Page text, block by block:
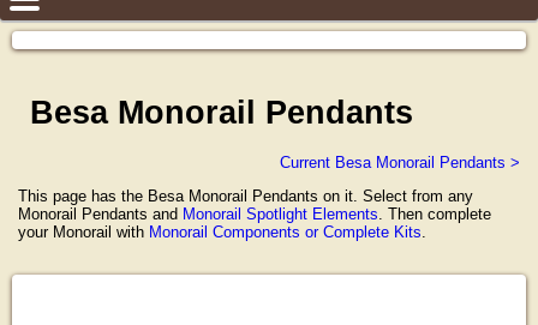
Besa Monorail Pendants
Current Besa Monorail Pendants >
This page has the Besa Monorail Pendants on it. Select from any
Monorail Pendants and Monorail Spotlight Elements. Then complete
your Monorail with Monorail Components or Complete Kits.